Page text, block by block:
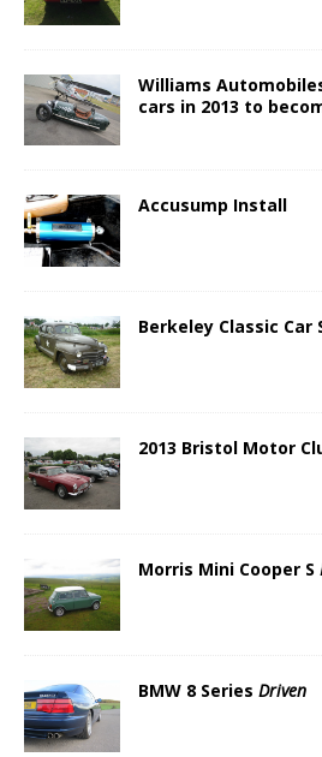
Williams
cars in 2013 to
Accusump Install
Berkeley Classic Car
2013 Bristol Motor
Morris Mini Cooper S
BMW 8 Series Driven